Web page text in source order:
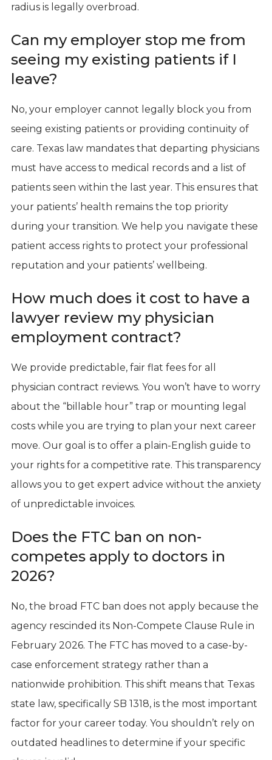
radius is legally overbroad.
Can my employer stop me from
seeing my existing patients if I
leave?
No, your employer cannot legally block you from
seeing existing patients or providing continuity of
care. Texas law mandates that departing physicians
must have access to medical records and a list of
patients seen within the last year. This ensures that
your patients’ health remains the top priority
during your transition. We help you navigate these
patient access rights to protect your professional
reputation and your patients’ wellbeing.
How much does it cost to have a
lawyer review my physician
employment contract?
We provide predictable, fair flat fees for all
physician contract reviews. You won’t have to worry
about the “billable hour” trap or mounting legal
costs while you are trying to plan your next career
move. Our goal is to offer a plain-English guide to
your rights for a competitive rate. This transparency
allows you to get expert advice without the anxiety
of unpredictable invoices.
Does the FTC ban on non-
competes apply to doctors in
2026?
No, the broad FTC ban does not apply because the
agency rescinded its Non-Compete Clause Rule in
February 2026. The FTC has moved to a case-by-
case enforcement strategy rather than a
nationwide prohibition. This shift means that Texas
state law, specifically SB 1318, is the most important
factor for your career today. You shouldn’t rely on
outdated headlines to determine if your specific